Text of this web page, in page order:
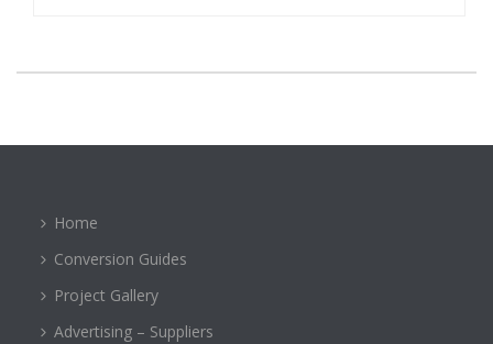
Home
Conversion Guides
Project Gallery
Advertising – Suppliers